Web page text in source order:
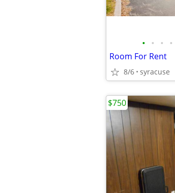
• • • •
Room For Rent
8/6 syracuse
$750